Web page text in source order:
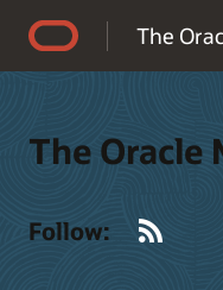
The
The Oracle
Follow: